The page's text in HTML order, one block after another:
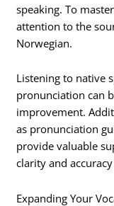
speaking. To
attention to the
Norwegian.
Listening to native
pronunciation can
improvement.
as pronunciation
provide valuable
clarity and
Expanding Your